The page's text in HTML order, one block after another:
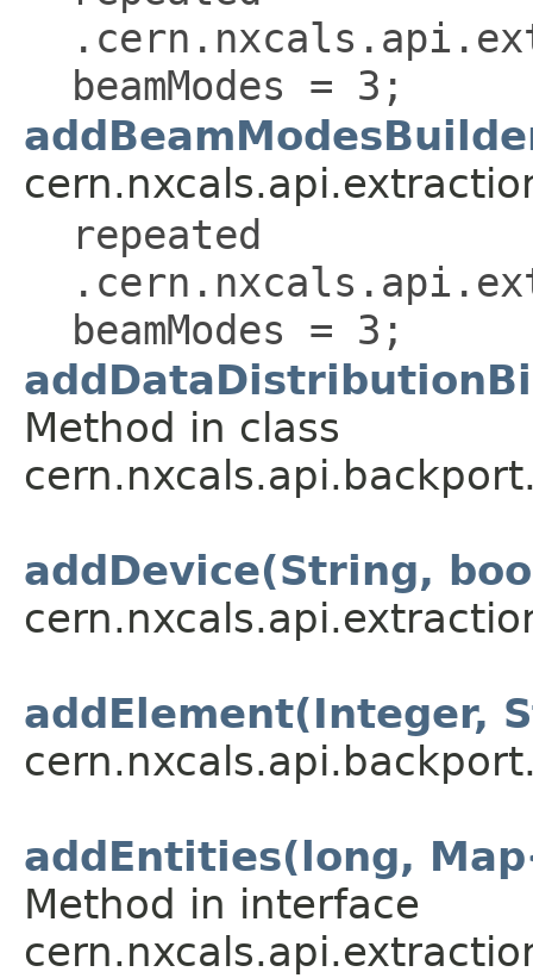
beamModes = 3;
repeated
beamModes = 3;
Method in class
addDevice(String,
addElement(Integer,
addEntities(long,
Method in interface